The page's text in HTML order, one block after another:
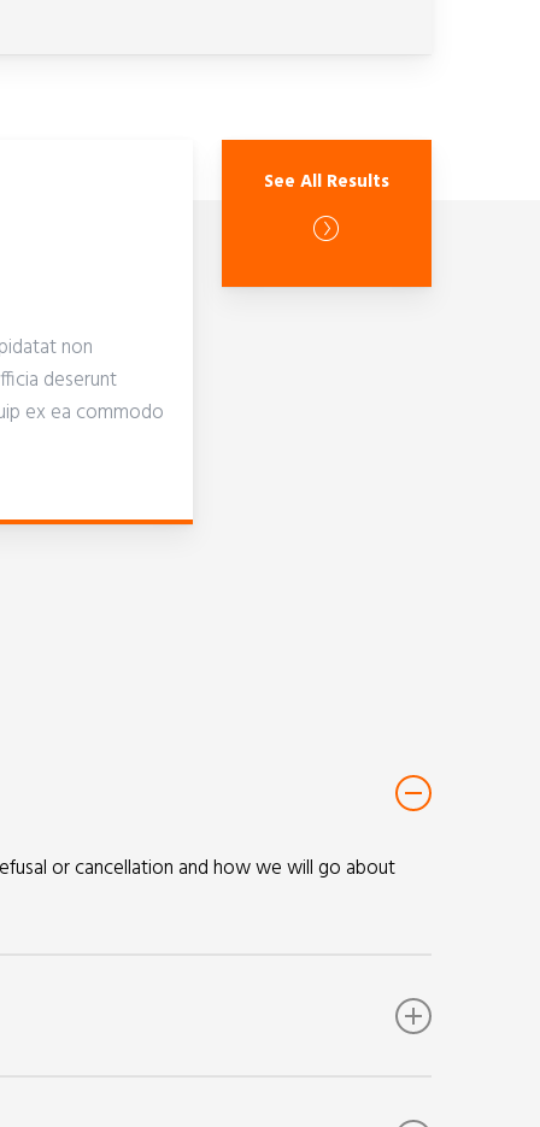
non
deserunt
ex ea commodo
See All Results
or cancellation and how we will go about